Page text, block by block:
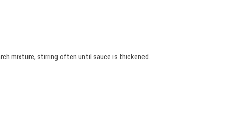
mixture, stirring often until sauce is thickened.